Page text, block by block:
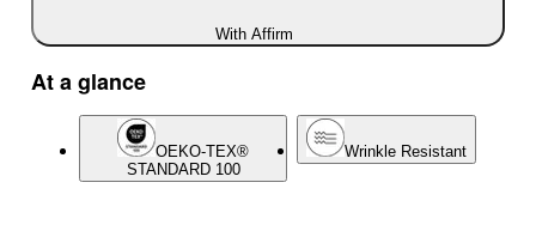
With Affirm
At a glance
OEKO-TEX®
STANDARD 100
Wrinkle Resistant